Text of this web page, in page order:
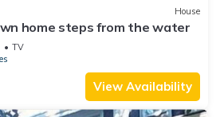
House
home steps from the water
TV
View Availability